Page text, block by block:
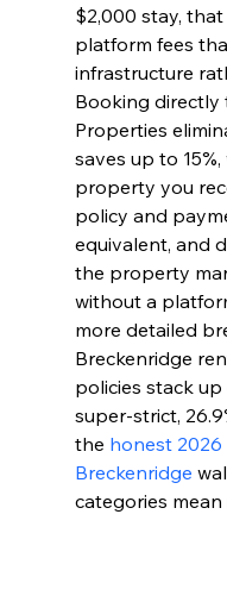
$2,000 stay,
platform fees
infrastructure
Booking directly
Properties
saves up to
property you
policy and
equivalent, and
the property
without a
more detailed
Breckenridge
policies stack up
super-strict,
the honest
Breckenridge
categories mean